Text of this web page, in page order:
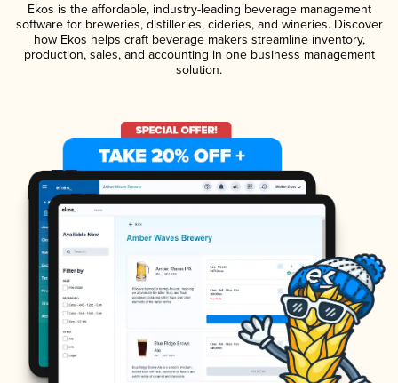
Ekos is the affordable, industry-leading beverage management
software for breweries, distilleries, cideries, and wineries. Discover
how Ekos helps craft beverage makers streamline inventory,
production, sales, and accounting in one business management
solution.